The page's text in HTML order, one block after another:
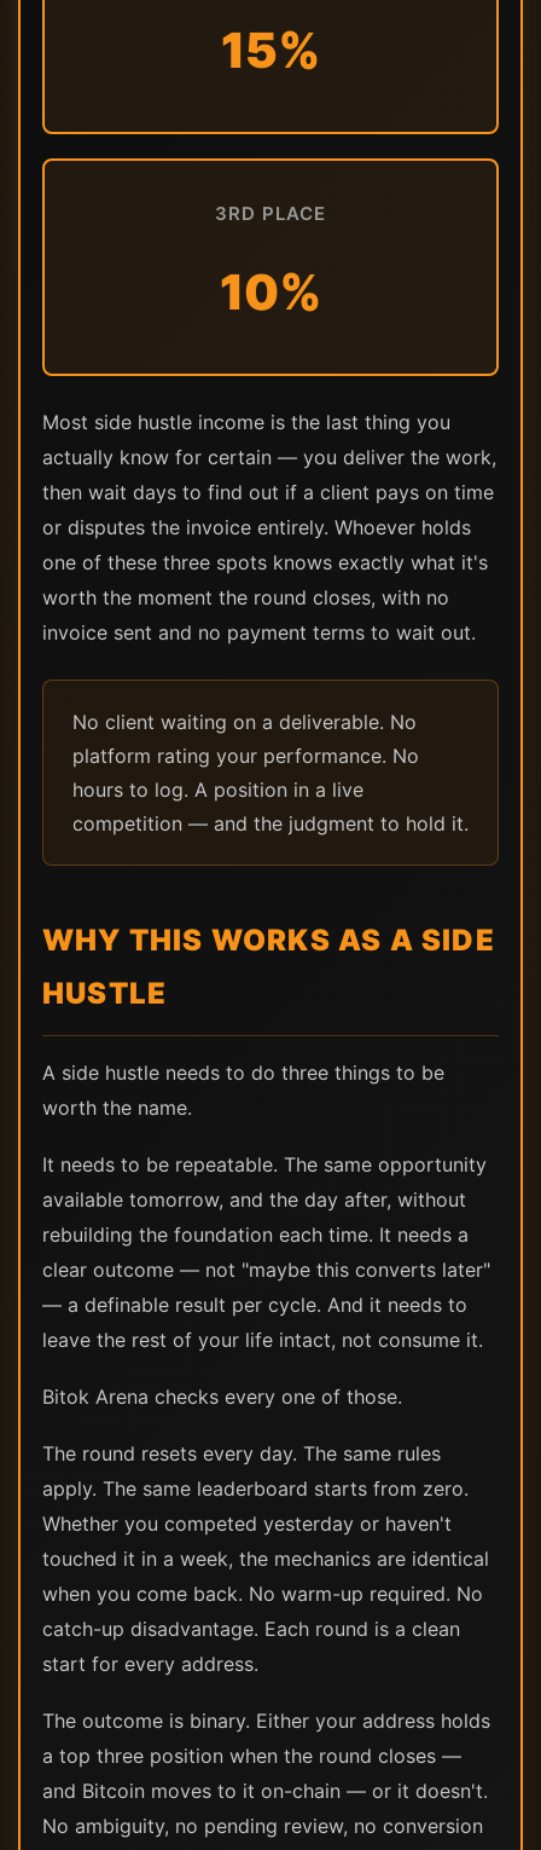
15%
3RD PLACE
10%
Most side hustle income is the last thing you
actually know for certain — you deliver the work,
then wait days to find out if a client pays on time
or disputes the invoice entirely. Whoever holds
one of these three spots knows exactly what it's
worth the moment the round closes, with no
invoice sent and no payment terms to wait out.
No client waiting on a deliverable. No
platform rating your performance. No
hours to log. A position in a live
competition — and the judgment to hold it.
WHY THIS WORKS AS A SIDE
HUSTLE
A side hustle needs to do three things to be
worth the name.
It needs to be repeatable. The same opportunity
available tomorrow, and the day after, without
rebuilding the foundation each time. It needs a
clear outcome — not "maybe this converts later"
— a definable result per cycle. And it needs to
leave the rest of your life intact, not consume it.
Bitok Arena checks every one of those.
The round resets every day. The same rules
apply. The same leaderboard starts from zero.
Whether you competed yesterday or haven't
touched it in a week, the mechanics are identical
when you come back. No warm-up required. No
catch-up disadvantage. Each round is a clean
start for every address.
The outcome is binary. Either your address holds
a top three position when the round closes —
and Bitcoin moves to it on-chain — or it doesn't.
No ambiguity, no pending review, no conversion